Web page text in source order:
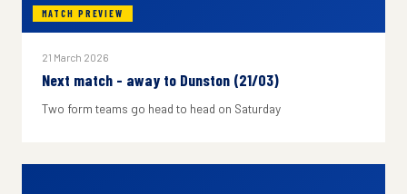
MATCH PREVIEW
21 March 2026
Next match - away to Dunston (21/03)
Two form teams go head to head on Saturday